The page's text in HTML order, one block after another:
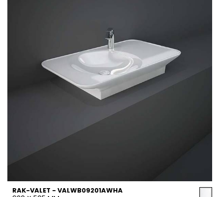
RAK-VALET - VALWB09201AWHA